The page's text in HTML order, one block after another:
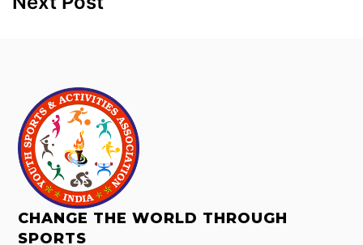
CHANGE THE WORLD THROUGH
SPORTS